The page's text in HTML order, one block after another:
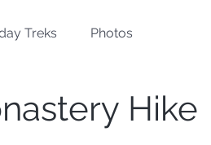
Treks Photos
Hike